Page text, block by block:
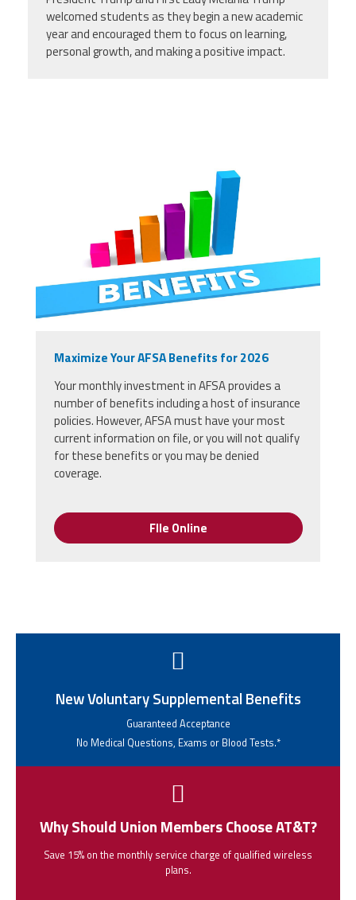
welcomed students as they begin a new academic
year and encouraged them to focus on learning,
personal growth, and making a positive impact.
Maximize Your AFSA Benefits for 2026
Your monthly investment in AFSA provides a
number of benefits including a host of insurance
policies. However, AFSA must have your most
current information on file, or you will not qualify
for these benefits or you may be denied
coverage.
FIle Online
New Voluntary Supplemental Benefits
Guaranteed Acceptance
No Medical Questions, Exams or Blood Tests.*
Why Should Union Members Choose AT&T?
Save 15% on the monthly service charge of qualified wireless
plans.